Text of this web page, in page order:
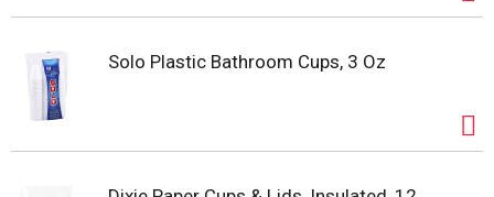
Solo Plastic Bathroom Cups, 3 Oz